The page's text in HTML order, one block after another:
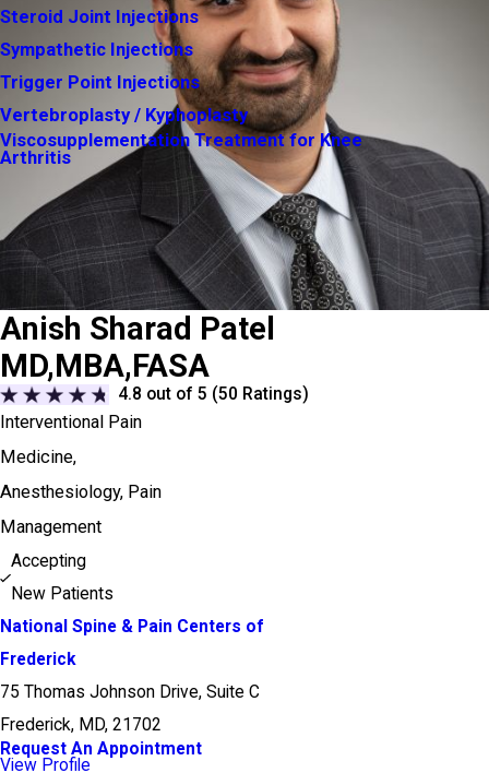
Steroid Joint Injections
Sympathetic Injections
Trigger Point Injections
Vertebroplasty / Kyphoplasty
Viscosupplementation Treatment for Knee
Arthritis
Anish Sharad Patel
MD,MBA,FASA
4.8 out of 5 (50 Ratings)
Interventional Pain
Medicine,
Anesthesiology, Pain
Management
Accepting
New Patients
National Spine & Pain Centers of
Frederick
75 Thomas Johnson Drive, Suite C
Frederick, MD, 21702
Request An Appointment
View Profile